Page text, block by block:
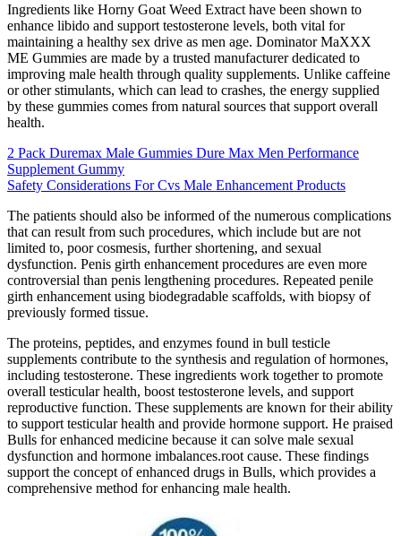
Ingredients like Horny Goat Weed Extract have been shown to
enhance libido and support testosterone levels, both vital for
maintaining a healthy sex drive as men age. Dominator MaXXX
ME Gummies are made by a trusted manufacturer dedicated to
improving male health through quality supplements. Unlike caffeine
or other stimulants, which can lead to crashes, the energy supplied
by these gummies comes from natural sources that support overall
health.
2 Pack Duremax Male Gummies Dure Max Men Performance
Supplement Gummy
Safety Considerations For Cvs Male Enhancement Products
The patients should also be informed of the numerous complications
that can result from such procedures, which include but are not
limited to, poor cosmesis, further shortening, and sexual
dysfunction. Penis girth enhancement procedures are even more
controversial than penis lengthening procedures. Repeated penile
girth enhancement using biodegradable scaffolds, with biopsy of
previously formed tissue.
The proteins, peptides, and enzymes found in bull testicle
supplements contribute to the synthesis and regulation of hormones,
including testosterone. These ingredients work together to promote
overall testicular health, boost testosterone levels, and support
reproductive function. These supplements are known for their ability
to support testicular health and provide hormone support. He praised
Bulls for enhanced medicine because it can solve male sexual
dysfunction and hormone imbalances.root cause. These findings
support the concept of enhanced drugs in Bulls, which provides a
comprehensive method for enhancing male health.